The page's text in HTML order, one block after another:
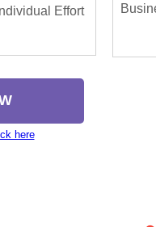
Individual Effort
here